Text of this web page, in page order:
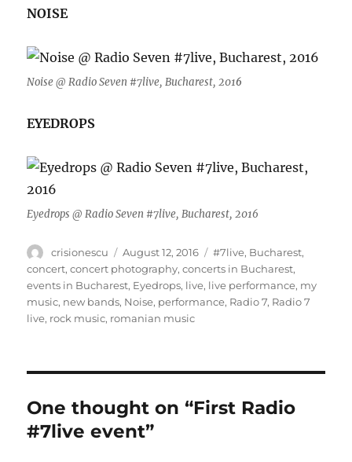
NOISE
Noise @ Radio Seven #7live, Bucharest, 2016
EYEDROPS
Eyedrops @ Radio Seven #7live, Bucharest, 2016
Author
crisionescu
Posted
on
August 12, 2016 Tags
#7live, Bucharest,
concert,concert photography,concerts in Bucharest,
events in Bucharest, Eyedrops, live, live performance, my
music, new bands, Noise, performance, Radio 7, Radio 7
live, rock music, romanian music
One thought on “First Radio
#7live event”